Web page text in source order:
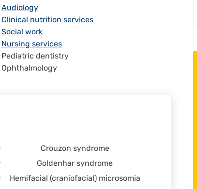
Audiology
Clinical nutrition services
Social work
Nursing services
Pediatric dentistry
Ophthalmology
Crouzon syndrome
Goldenhar syndrome
Hemifacial (craniofacial) microsomia